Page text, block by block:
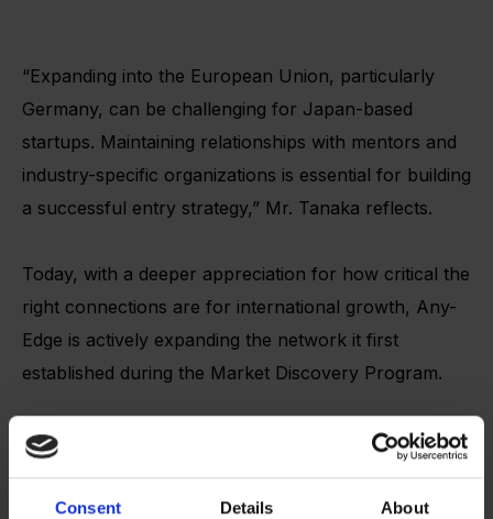
Consent Details About
“Expanding into the European Union, particularly
Germany, can be challenging for Japan-based
startups. Maintaining relationships with mentors and
industry-specific organizations is essential for building
a successful entry strategy,” Mr. Tanaka reflects.
Today, with a deeper appreciation for how critical the
right connections are for international growth, Any-
Edge is actively expanding the network it first
established during the Market Discovery Program.
For instance, the network established through the
Market Discovery program led the AnyEdge team to
participate in the TOKYO x NRW SME Partnership